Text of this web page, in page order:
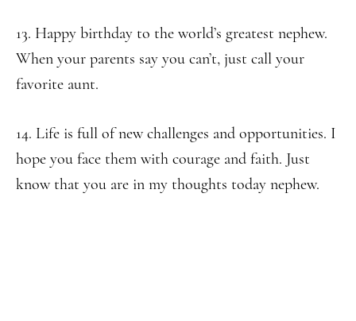
13. Happy birthday to the world’s greatest nephew.
When your parents say you can’t, just call your
favorite aunt.
14. Life is full of new challenges and opportunities. I
hope you face them with courage and faith. Just
know that you are in my thoughts today nephew.